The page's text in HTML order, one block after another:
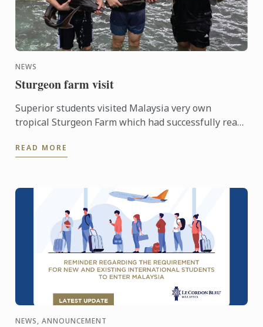
NEWS
Sturgeon farm visit
Superior students visited Malaysia very own
tropical Sturgeon Farm which had successfully rear
Situated in a 3.3 ...
READ MORE
NEWS, ANNOUNCEMENT